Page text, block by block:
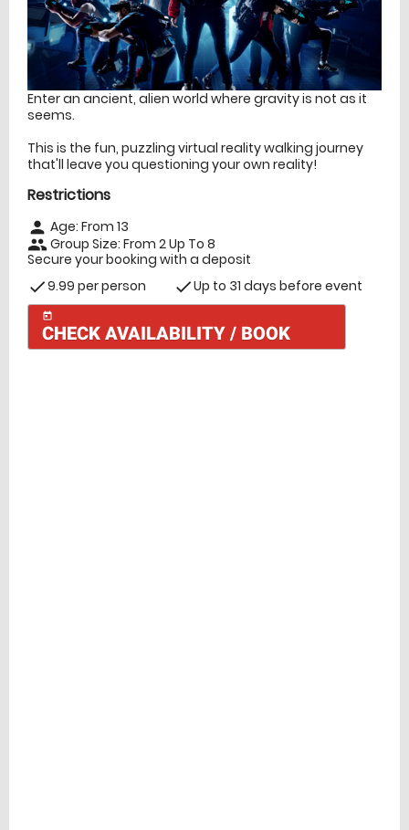
Enter an ancient, alien world where gravity is not as it
seems.
This is the fun, puzzling virtual reality walking journey
that'll leave you questioning your own reality!
Restrictions
person Age: From 13
people Group Size: From 2 Up To 8
Secure your booking with a deposit
check9.99 per person checkUp to 31 days before event
today
CHECK AVAILABILITY / BOOK